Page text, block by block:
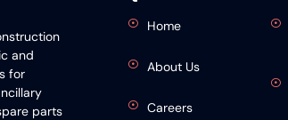
and
for
parts
Home
About Us
Careers